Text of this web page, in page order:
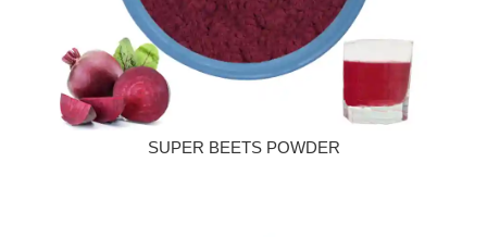
SUPER BEETS POWDER